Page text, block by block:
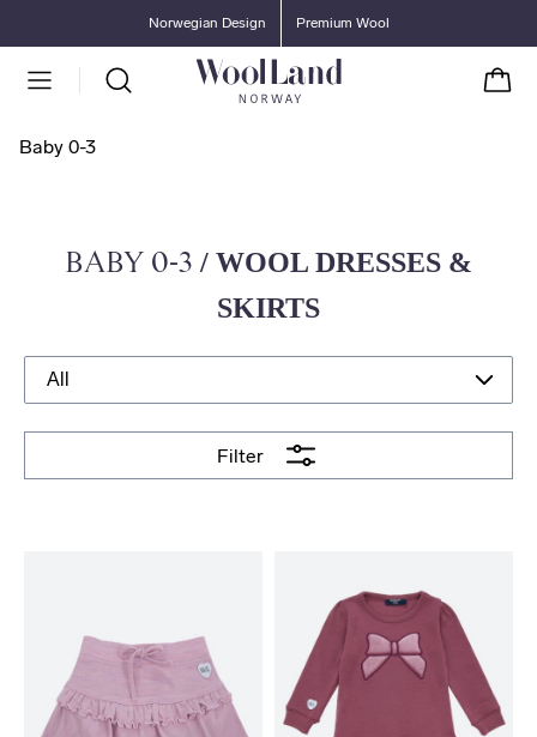
Go to main contentNorwegian Design Premium Wool
Cart
Baby 0-3
BABY 0-3 / WOOL DRESSES &
SKIRTS
Filter